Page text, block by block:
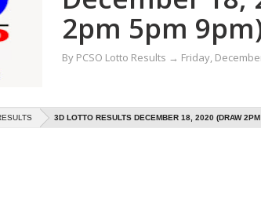
2pm 5pm
By PCSO Lotto Results → Friday,
3D LOTTO RESULTS DECEMBER 18, 2020 (DRAW